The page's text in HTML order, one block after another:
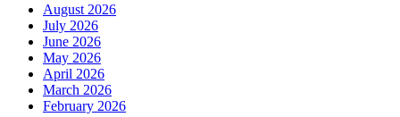
August 2026
July 2026
June 2026
May 2026
April 2026
March 2026
February 2026